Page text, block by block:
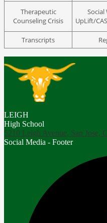
Therapeutic
Counseling Crisis
UpLift/
Transcripts
LEIGH
High School
5210 Leigh Avenue, San Jose,
Social Media - Footer